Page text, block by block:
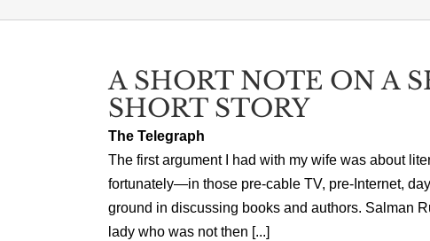
A SHORT NOTE ON A
SHORT STORY
The Telegraph
The first argument I had with my wife was about
fortunately—in those pre-cable TV, pre-Internet,
ground in discussing books and authors. Salman
lady who was not then [...]